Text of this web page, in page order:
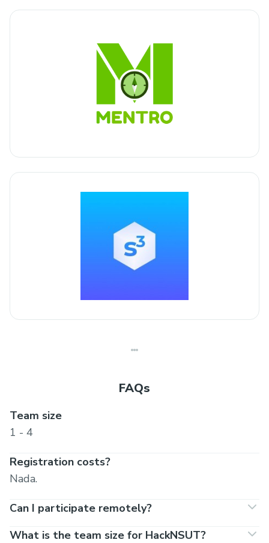
FAQs
Team size
1 - 4
Registration costs?
Nada.
Can I participate remotely?
What is the team size for HackNSUT?